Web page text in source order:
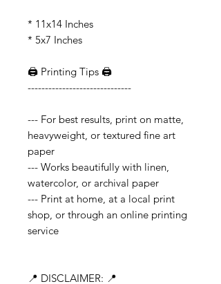
* 11x14 Inches
* 5x7 Inches
🖨️ Printing Tips 🖨️
------------------------------
--- For best results, print on matte,
heavyweight, or textured fine art
paper
--- Works beautifully with linen,
watercolor, or archival paper
--- Print at home, at a local print
shop, or through an online printing
service
📍 DISCLAIMER: 📍